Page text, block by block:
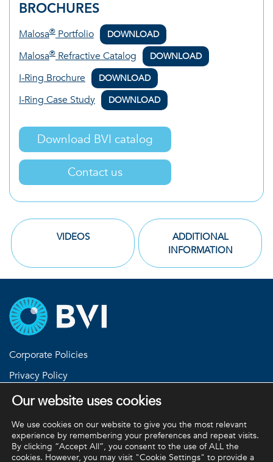
BROCHURES
Malosa® Portfolio DOWNLOAD
Malosa® Refractive Catalog DOWNLOAD
I-Ring Brochure DOWNLOAD
I-Ring Case Study DOWNLOAD
Download BVI catalog
Contact us
VIDEOS
ADDITIONAL
INFORMATION
Corporate Policies
Privacy Policy
Return Policies
Our website uses cookies
We use cookies on our website to give you the most relevant
experience by remembering your preferences and repeat visits.
By clicking “Accept All”, you consent to the use of ALL the
cookies. However, you may visit "Cookie Settings" to provide a